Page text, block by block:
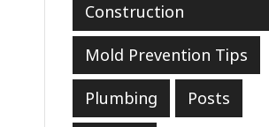
Construction
Mold Prevention Tips
Plumbing Posts